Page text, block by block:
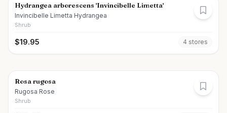
Hydrangea arborescens 'Invincibelle Limetta'
Invincibelle Limetta Hydrangea
Shrub
$19.95 4 stores
Rosa rugosa
Rugosa Rose
Shrub